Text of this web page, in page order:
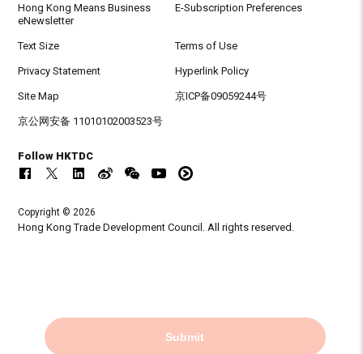
Submit
Hong Kong Means Business
eNewsletter
E-Subscription Preferences
Text Size Terms of Use
Privacy Statement Hyperlink Policy
Site Map 京ICP备09059244号
京公网安备 11010102003523号
Follow HKTDC
Copyright © 2026
Hong Kong Trade Development Council. All rights reserved.